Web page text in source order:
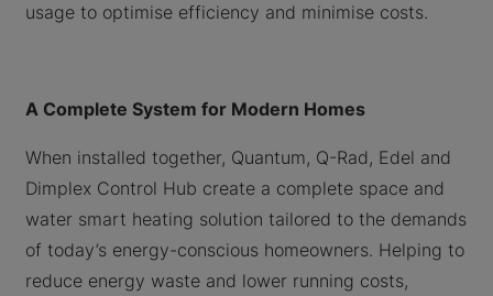
usage to optimise efficiency and minimise costs.
A Complete System for Modern Homes
When installed together, Quantum, Q-Rad, Edel and
Dimplex Control Hub create a complete space and
water smart heating solution tailored to the demands
of today’s energy-conscious homeowners. Helping to
reduce energy waste and lower running costs,